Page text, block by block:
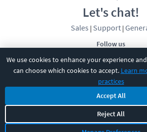
We use cookies to enhance your experience
can choose which cookies to accept. Learn
practices
Accept All
Reject All
Follow us
Let's chat!
Sales | Support|
CBT Nuggets. All rights
Terms|Privacy Policy|Accessibility|